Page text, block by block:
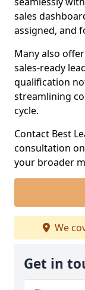
sales
assigned, and
Many also
sales-ready
qualification
streamlining
cycle.
Contact Best
consultation
your broader
We
Get in